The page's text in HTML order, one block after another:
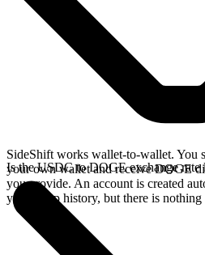
SideShift works wallet-to-wallet. You
your own wallet and receive DOGE
you provide. An account is created
your swap history, but there is nothing
Is the USDC to DOGE exchange rate